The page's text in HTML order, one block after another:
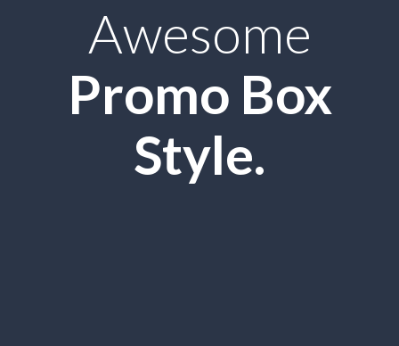
Awesome
Promo Box
Style.